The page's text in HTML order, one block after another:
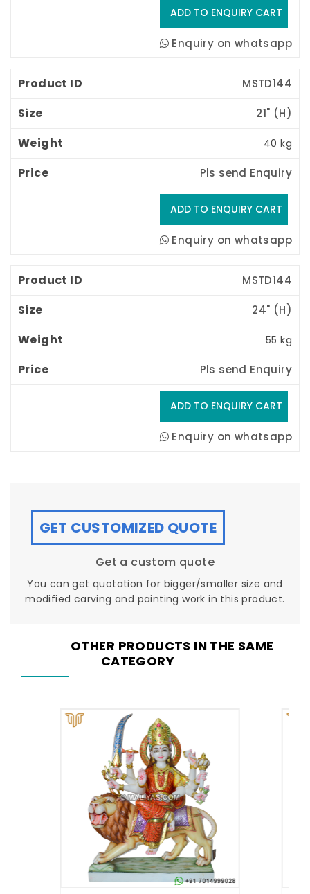
Enquiry on whatsapp
MSTD144
21" (H)
40 kg
Pls send Enquiry
Enquiry on whatsapp
MSTD144
24" (H)
55 kg
Pls send Enquiry
Enquiry on whatsapp
GET CUSTOMIZED QUOTE
Get a custom quote
You can get quotation for bigger/smaller size and
modified carving and painting work in this product.
OTHER PRODUCTS IN THE SAME
CATEGORY